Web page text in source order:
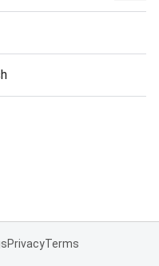
PrivacyTerms